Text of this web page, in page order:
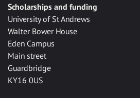
Scholarships and funding
University of St Andrews
Walter Bower House
Eden Campus
Main street
Guardbridge
KY16 0US